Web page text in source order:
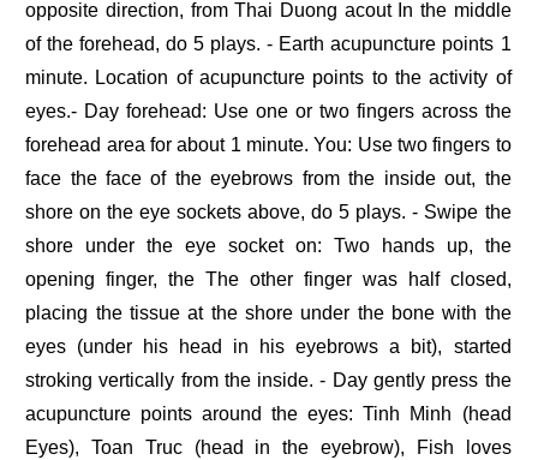
opposite direction, from Thai Duong acout In the middle
of the forehead, do 5 plays. - Earth acupuncture points 1
minute. Location of acupuncture points to the activity of
eyes.- Day forehead: Use one or two fingers across the
forehead area for about 1 minute. You: Use two fingers to
face the face of the eyebrows from the inside out, the
shore on the eye sockets above, do 5 plays. - Swipe the
shore under the eye socket on: Two hands up, the
opening finger, the The other finger was half closed,
placing the tissue at the shore under the bone with the
eyes (under his head in his eyebrows a bit), started
stroking vertically from the inside. - Day gently press the
acupuncture points around the eyes: Tinh Minh (head
Eyes), Toan Truc (head in the eyebrow), Fish loves